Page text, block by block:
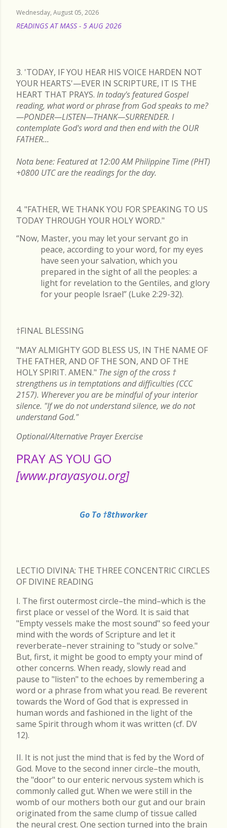
Wednesday, August 05, 2026
READINGS AT MASS - 5 AUG 2026
3. 'TODAY, IF YOU HEAR HIS VOICE HARDEN NOT
YOUR HEARTS'—EVER IN SCRIPTURE, IT IS THE
HEART THAT PRAYS. In today's featured Gospel
reading, what word or phrase from God speaks to me?
—PONDER—LISTEN—THANK—SURRENDER. I
contemplate God's word and then end with the OUR
FATHER...
Nota bene: Featured at 12:00 AM Philippine Time (PHT)
+0800 UTC are the readings for the day.
4. "FATHER, WE THANK YOU FOR SPEAKING TO US
TODAY THROUGH YOUR HOLY WORD."
“Now, Master, you may let your servant go in
peace, according to your word, for my eyes
have seen your salvation, which you
prepared in the sight of all the peoples: a
light for revelation to the Gentiles, and glory
for your people Israel” (Luke 2:29-32).
†FINAL BLESSING
"MAY ALMIGHTY GOD BLESS US, IN THE NAME OF
THE FATHER, AND OF THE SON, AND OF THE
HOLY SPIRIT. AMEN." The sign of the cross †
strengthens us in temptations and difficulties (CCC
2157). Wherever you are be mindful of your interior
silence. "If we do not understand silence, we do not
understand God."
Optional/Alternative Prayer Exercise
PRAY AS YOU GO
[www.prayasyou.org]
Go To †8thworker
LECTIO DIVINA: THE THREE CONCENTRIC CIRCLES
OF DIVINE READING
I. The first outermost circle–the mind–which is the
first place or vessel of the Word. It is said that
"Empty vessels make the most sound" so feed your
mind with the words of Scripture and let it
reverberate–never straining to "study or solve."
But, first, it might be good to empty your mind of
other concerns. When ready, slowly read and
pause to "listen" to the echoes by remembering a
word or a phrase from what you read. Be reverent
towards the Word of God that is expressed in
human words and fashioned in the light of the
same Spirit through whom it was written (cf. DV
12).
II. It is not just the mind that is fed by the Word of
God. Move to the second inner circle–the mouth,
the "door" to our enteric nervous system which is
commonly called gut. When we were still in the
womb of our mothers both our gut and our brain
originated from the same clump of tissue called
the neural crest. One section turned into the brain